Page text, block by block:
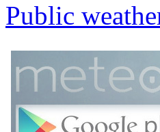
Public